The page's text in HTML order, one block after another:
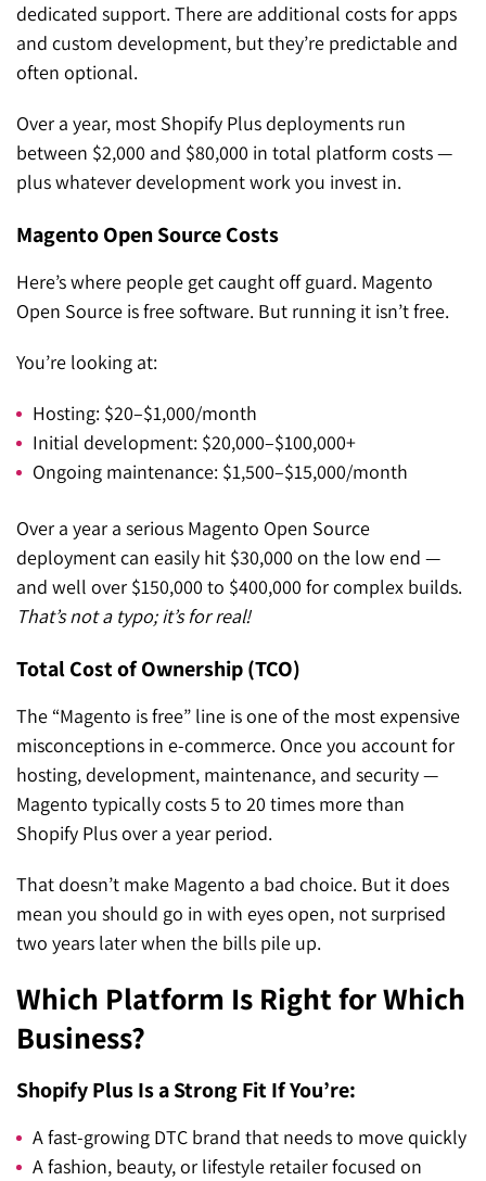
dedicated support. There are additional costs for apps
and custom development, but they’re predictable and
often optional.
Over a year, most Shopify Plus deployments run
between $2,000 and $80,000 in total platform costs —
plus whatever development work you invest in.
Magento Open Source Costs
Here’s where people get caught off guard. Magento
Open Source is free software. But running it isn’t free.
You’re looking at:
Hosting: $20–$1,000/month
Initial development: $20,000–$100,000+
Ongoing maintenance: $1,500–$15,000/month
Over a year a serious Magento Open Source
deployment can easily hit $30,000 on the low end —
and well over $150,000 to $400,000 for complex builds.
That’s not a typo; it’s for real!
Total Cost of Ownership (TCO)
The “Magento is free” line is one of the most expensive
misconceptions in e-commerce. Once you account for
hosting, development, maintenance, and security —
Magento typically costs 5 to 20 times more than
Shopify Plus over a year period.
That doesn’t make Magento a bad choice. But it does
mean you should go in with eyes open, not surprised
two years later when the bills pile up.
Which Platform Is Right for Which
Business?
Shopify Plus Is a Strong Fit If You’re:
A fast-growing DTC brand that needs to move quickly
A fashion, beauty, or lifestyle retailer focused on